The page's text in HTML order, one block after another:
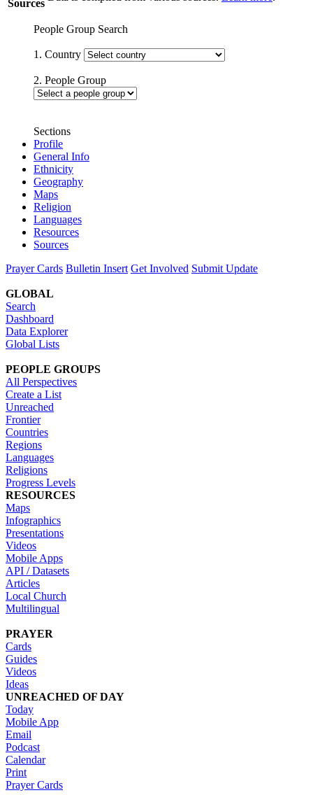
Sources
People Group Search
1. Country
2. People Group
Sections
Profile
General Info
Ethnicity
Geography
Maps
Religion
Languages
Resources
Sources
Prayer Cards Bulletin Insert Get Involved Submit Update
GLOBAL
Search
Dashboard
Data Explorer
Global Lists
PEOPLE GROUPS
All Perspectives
Create a List
Unreached
Frontier
Countries
Regions
Languages
Religions
Progress Levels
RESOURCES
Maps
Infographics
Presentations
Videos
Mobile Apps
API / Datasets
Articles
Local Church
Multilingual
PRAYER
Cards
Guides
Videos
Ideas
UNREACHED OF DAY
Today
Mobile App
Email
Podcast
Calendar
Print
Prayer Cards